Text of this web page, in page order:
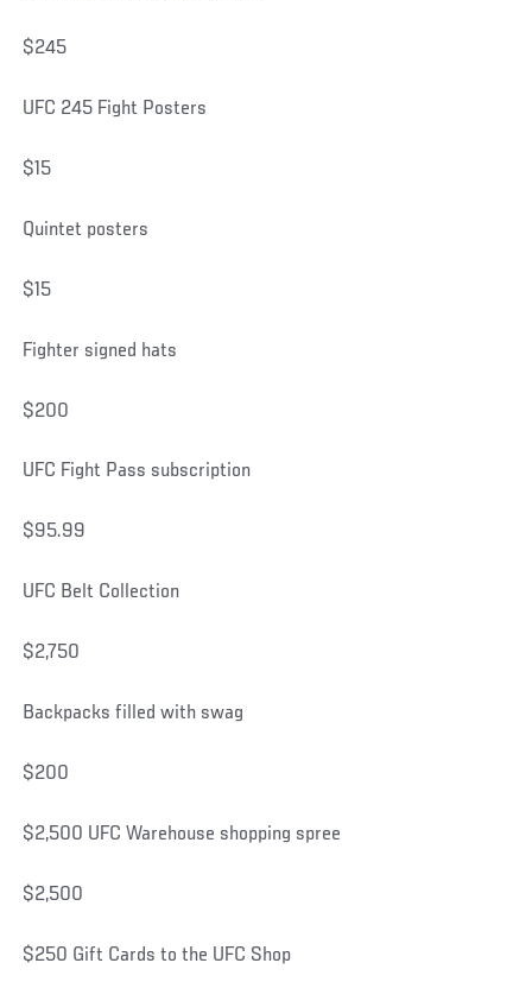
$245
UFC 245 Fight Posters
$15
Quintet posters
$15
Fighter signed hats
$200
UFC Fight Pass subscription
$95.99
UFC Belt Collection
$2,750
Backpacks filled with swag
$200
$2,500 UFC Warehouse shopping spree
$2,500
$250 Gift Cards to the UFC Shop